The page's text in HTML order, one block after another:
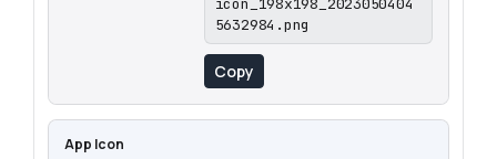
icon_198x198_2023050404
5632984.png
Copy